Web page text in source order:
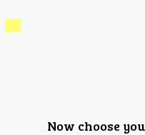
Now choose